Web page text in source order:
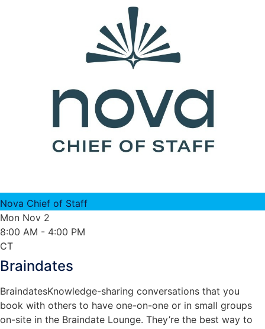
Nova Chief of Staff
Mon Nov 2
8:00 AM - 4:00 PM
CT
Braindates
BraindatesKnowledge-sharing conversations that you
book with others to have one-on-one or in small groups
on-site in the Braindate Lounge. They’re the best way to